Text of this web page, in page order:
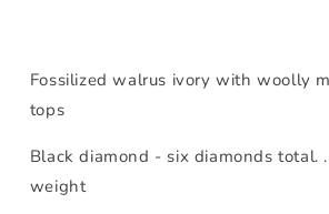
Fossilized walrus ivory with woolly
tops
Black diamond - six diamonds total.
weight